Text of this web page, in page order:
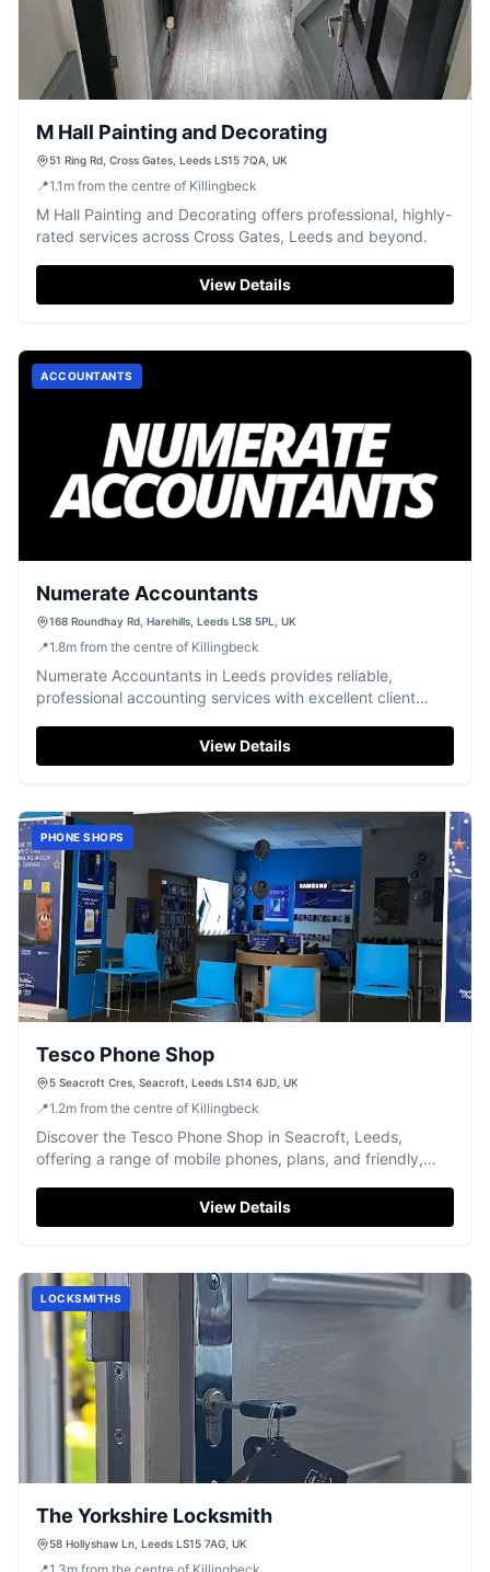
M Hall Painting and Decorating
51 Ring Rd, Cross Gates, Leeds LS15 7QA, UK
📍1.1 m from the centre of Killingbeck
M Hall Painting and Decorating offers professional, highly-
rated services across Cross Gates, Leeds and beyond.
View Details
ACCOUNTANTS
Numerate Accountants
168 Roundhay Rd, Harehills, Leeds LS8 5PL, UK
📍1.8m from the centre of Killingbeck
Numerate Accountants in Leeds provides reliable,
professional accounting services with excellent client
View Details
PHONE SHOPS
Tesco Phone Shop
5 Seacroft Cres, Seacroft, Leeds LS14 6JD, UK
📍1.2m from the centre of Killingbeck
Discover the Tesco Phone Shop in Seacroft, Leeds,
offering a range of mobile phones, plans, and friendly,
View Details
LOCKSMITHS
The Yorkshire Locksmith
58 Hollyshaw Ln, Leeds LS15 7AG, UK